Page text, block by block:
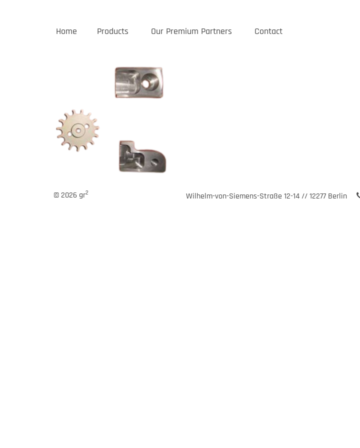
Home Products Our Premium Partners Contact
© 2026 gr2 Wilhelm-von-Siemens-Straße 12-14 // 12277 Berlin